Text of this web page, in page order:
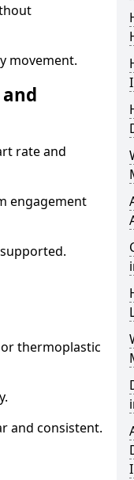
movement.
rate and
engagement
thermoplastic
and consistent.